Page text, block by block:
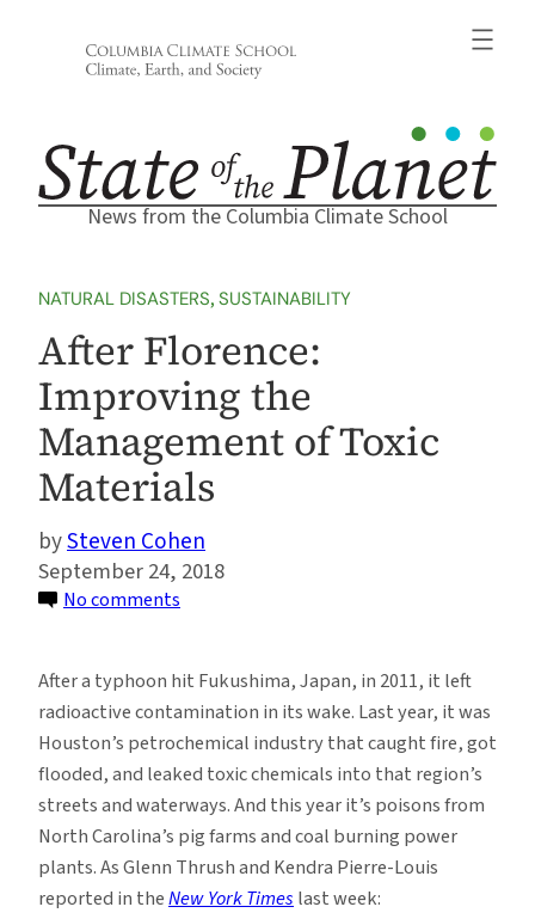
News from the Columbia Climate School
NATURAL DISASTERS, SUSTAINABILITY
After Florence:
Improving the
Management of Toxic
Materials
Steven Cohen
September 24, 2018
No comments
Improving
the
Management
of
Toxic
Materials
After a typhoon hit Fukushima, Japan, in 2011, it left
radioactive contamination in its wake. Last year, it was
Houston’s petrochemical industry that caught fire, got
flooded, and leaked toxic chemicals into that region’s
streets and waterways. And this year it’s poisons from
North Carolina’s pig farms and coal burning power
plants. As Glenn Thrush and Kendra Pierre-Louis
reported in theNew York Times last week: